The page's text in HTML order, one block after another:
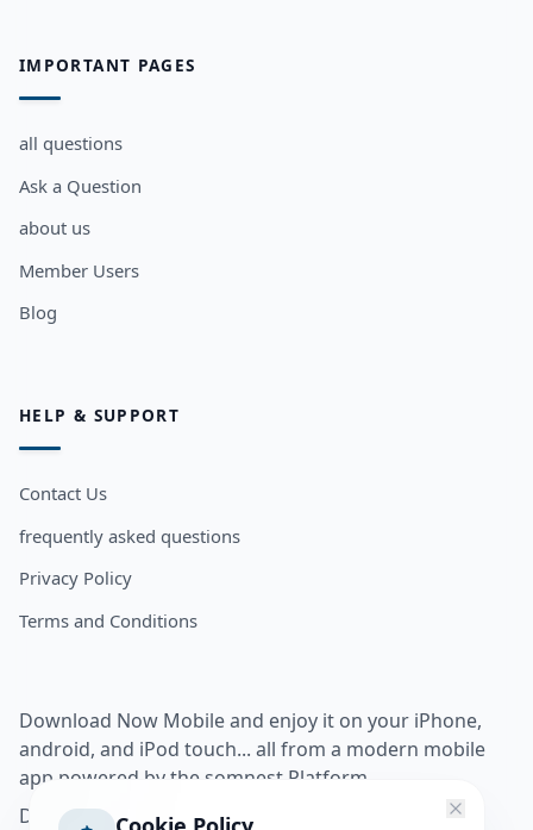
IMPORTANT PAGES
all questions
Ask a Question
about us
Member Users
Blog
HELP & SUPPORT
Contact Us
frequently asked questions
Privacy Policy
Terms and Conditions
Download Now Mobile and enjoy it on your iPhone,
android, and iPod touch... all from a modern mobile
app powered by the somnest Platform.
Download app from